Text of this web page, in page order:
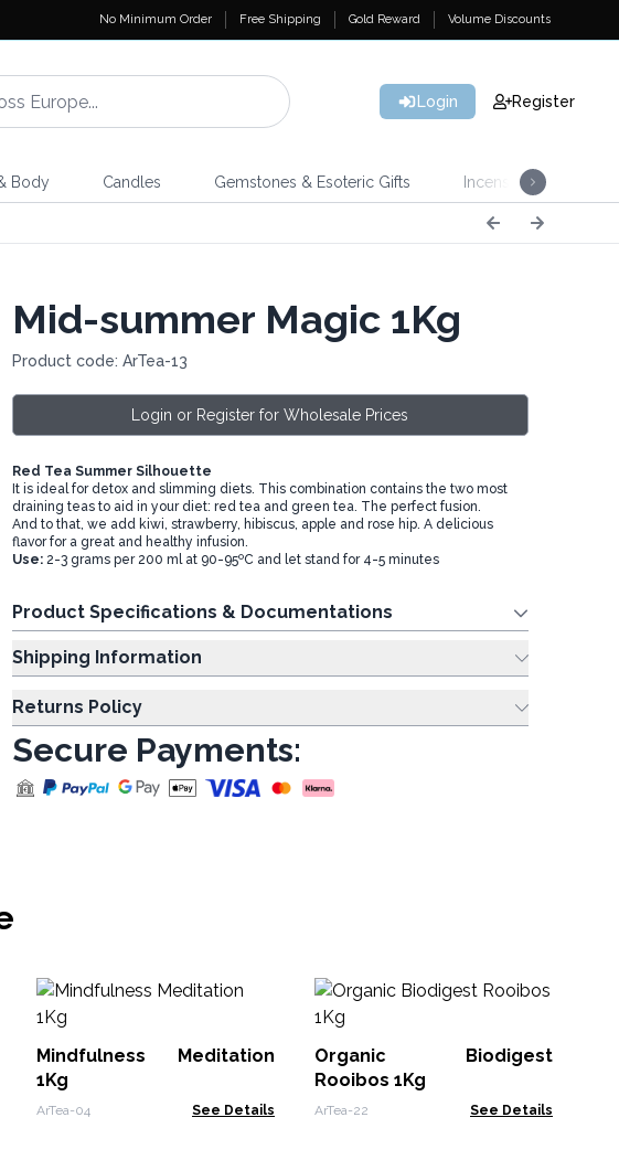
No Minimum Order Free Shipping Gold Reward Volume Discounts
Login Register
Body Candles Gemstones & Esoteric Gifts Incense
Mid-summer Magic 1Kg
Product code: ArTea-13
Login or Register for Wholesale Prices
Red Tea Summer Silhouette
It is ideal for detox and slimming diets. This combination contains the two most
draining teas to aid in your diet: red tea and green tea. The perfect fusion.
And to that, we add kiwi, strawberry, hibiscus, apple and rose hip. A delicious
flavor for a great and healthy infusion.
Use:2-3 grams per 200 ml at 90-95ºC and let stand for 4-5 minutes
Product Specifications & Documentations
Shipping Information
Returns Policy
Secure Payments:
Mindfulness Meditation
1Kg
ArTea-04 See Details
Organic Biodigest
Rooibos 1Kg
ArTea-22 See Details